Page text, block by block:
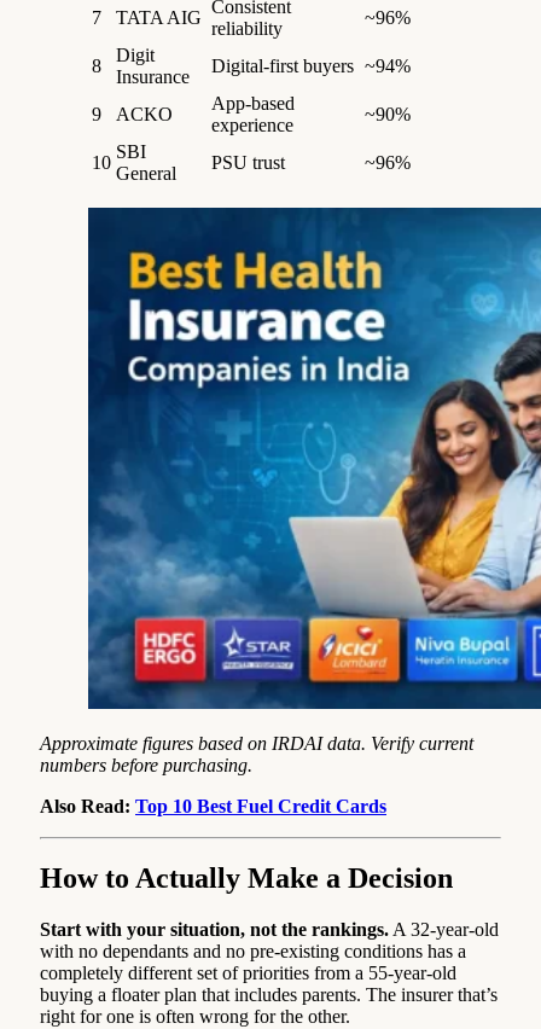
7 TATA AIG
Consistent
reliability
~96%
8
Digit
Insurance
Digital-first buyers ~94%
9 ACKO
App-based
experience
~90%
10
SBI
General
PSU trust ~96%
Approximate figures based on IRDAI data. Verify current
numbers before purchasing.
Also Read: Top 10 Best Fuel Credit Cards
How to Actually Make a Decision
Start with your situation, not the rankings. A 32-year-old
with no dependants and no pre-existing conditions has a
completely different set of priorities from a 55-year-old
buying a floater plan that includes parents. The insurer that’s
right for one is often wrong for the other.